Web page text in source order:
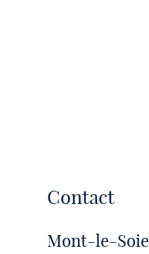
Contact
Mont-le-Soie